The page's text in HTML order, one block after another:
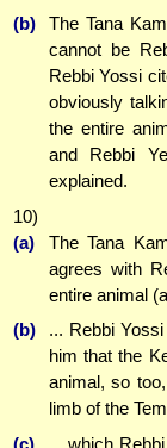
(b)
The Tana
cannot be
Rebbi Yossi
obviously
the entire
and Rebbi
explained.
10)
(a)
The Tana
agrees with
entire animal
(b)
... Rebbi
him that the
animal, so
limb of the
(c)
... which